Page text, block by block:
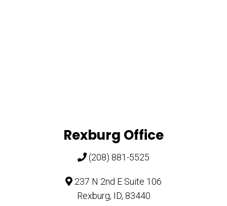
Rexburg Office
(208) 881-5525
237 N 2nd E Suite 106
Rexburg, ID, 83440